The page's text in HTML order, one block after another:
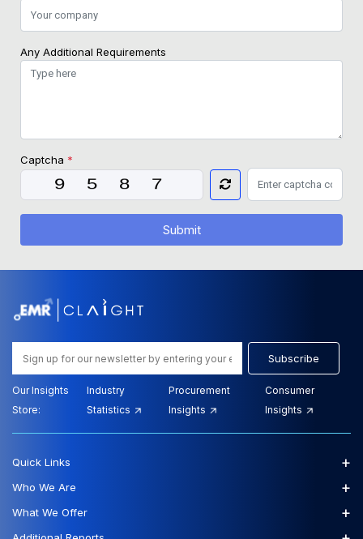
Any Additional Requirements
Captcha *
Submit
Subscribe
Our Insights
Store:
Industry
Statistics
Procurement
Insights
Consumer
Insights
Quick Links +
Who We Are +
What We Offer +